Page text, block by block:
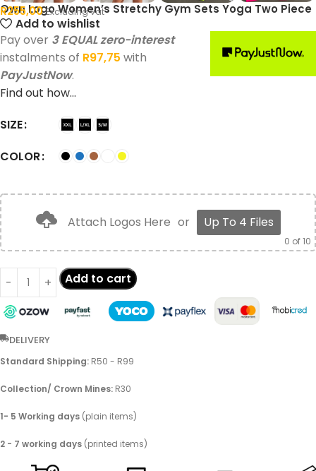
Own Logo Women’s Stretchy Gym Sets Yoga Two Piece
R255,00 Excluding vat
Add to wishlist
Pay over 3 EQUAL zero-interest
instalments of R97,75 with
PayJustNow.
Find out how...
SIZE
COLOR
Attach Logos Here or Up To 4 Files
0 of 10
Add to cart
DELIVERY
Standard Shipping: R50 - R99
Collection/ Crown Mines: R30
1- 5 Working days (plain items)
2 - 7 working days (printed items)